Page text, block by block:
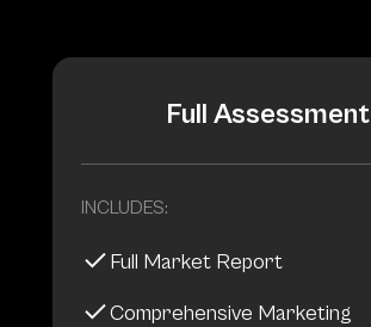
Full Assessment
INCLUDES:
Full Market Report
Comprehensive Marketing